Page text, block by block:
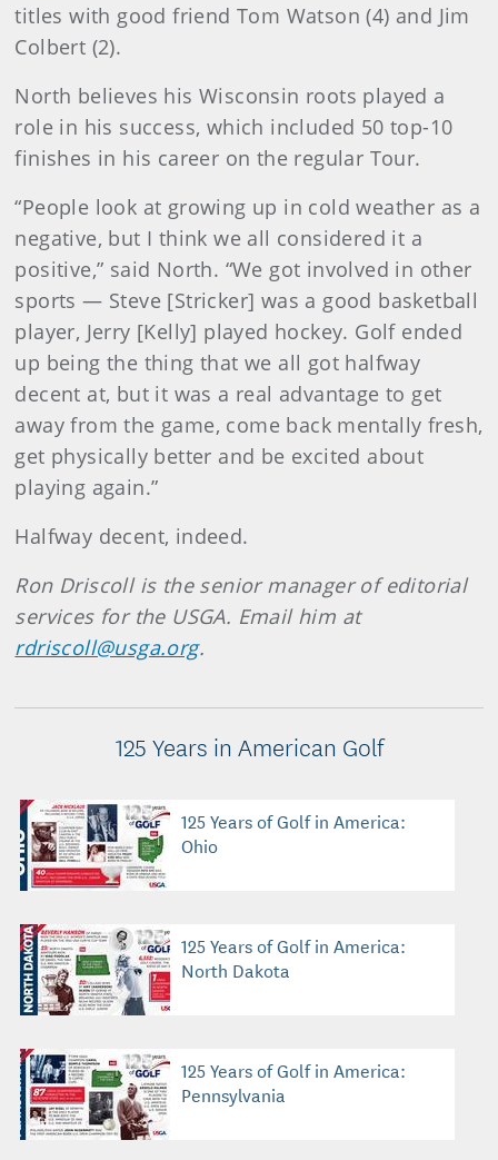
titles with good friend Tom Watson (4) and Jim
Colbert (2).
North believes his Wisconsin roots played a
role in his success, which included 50 top-10
finishes in his career on the regular Tour.
“People look at growing up in cold weather as a
negative, but I think we all considered it a
positive,” said North. “We got involved in other
sports — Steve [Stricker] was a good basketball
player, Jerry [Kelly] played hockey. Golf ended
up being the thing that we all got halfway
decent at, but it was a real advantage to get
away from the game, come back mentally fresh,
get physically better and be excited about
playing again.”
Halfway decent, indeed.
Ron Driscoll is the senior manager of editorial
services for the USGA. Email him at
rdriscoll@usga.org.
125 Years in American Golf
125 Years of Golf in America:
Ohio
125 Years of Golf in America:
North Dakota
125 Years of Golf in America:
Pennsylvania